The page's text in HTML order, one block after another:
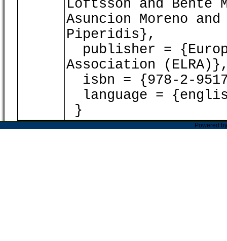
Loftsson and Bente
Asuncion Moreno
Piperidis},
publisher =
Association
isbn = {978-2-
language =
}
Powered